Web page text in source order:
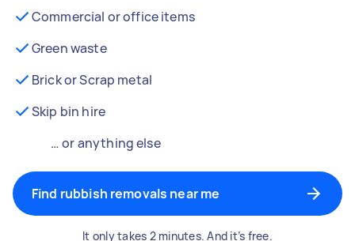
Commercial or office items
Green waste
Brick or Scrap metal
Skip bin hire
… or anything else
Find rubbish removals near me
It only takes 2 minutes. And it’s free.